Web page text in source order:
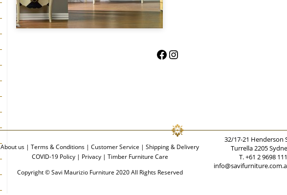
Facebook
Instagram
About us |Terms & Conditions |Customer Service |Shipping & Delivery
COVID-19 Policy| Privacy| Timber Furniture Care
Copyright © Savi Maurizio Furniture 2020 All Rights Reserved
32/17-21 Henderson
Turrella 2205
T. +61 2 9698